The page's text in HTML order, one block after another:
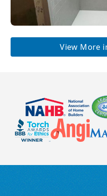
View More